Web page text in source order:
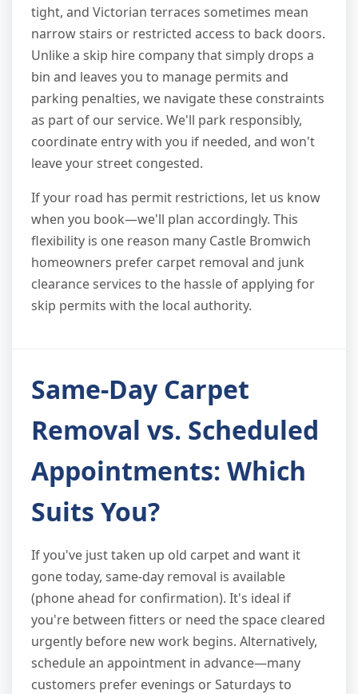
tight, and Victorian terraces sometimes mean
narrow stairs or restricted access to back doors.
Unlike a skip hire company that simply drops a
bin and leaves you to manage permits and
parking penalties, we navigate these constraints
as part of our service. We'll park responsibly,
coordinate entry with you if needed, and won't
leave your street congested.
If your road has permit restrictions, let us know
when you book—we'll plan accordingly. This
flexibility is one reason many Castle Bromwich
homeowners prefer carpet removal and junk
clearance services to the hassle of applying for
skip permits with the local authority.
Same-Day Carpet
Removal vs. Scheduled
Appointments: Which
Suits You?
If you've just taken up old carpet and want it
gone today, same-day removal is available
(phone ahead for confirmation). It's ideal if
you're between fitters or need the space cleared
urgently before new work begins. Alternatively,
schedule an appointment in advance—many
customers prefer evenings or Saturdays to